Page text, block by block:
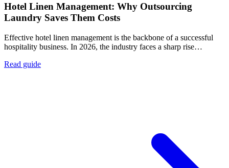
Hotel Linen Management: Why Outsourcing
Laundry Saves Them Costs
Effective hotel linen management is the backbone of a successful
hospitality business. In 2026, the industry faces a sharp rise…
Read guide